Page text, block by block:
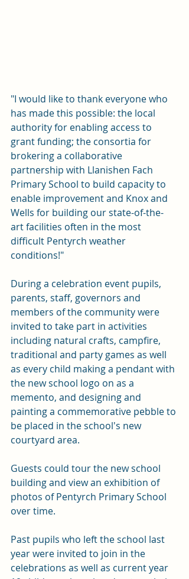
"I would like to thank everyone who
has made this possible: the local
authority for enabling access to
grant funding; the consortia for
brokering a collaborative
partnership with Llanishen Fach
Primary School to build capacity to
enable improvement and Knox and
Wells for building our state-of-the-
art facilities often in the most
difficult Pentyrch weather
conditions!"
During a celebration event pupils,
parents, staff, governors and
members of the community were
invited to take part in activities
including natural crafts, campfire,
traditional and party games as well
as every child making a pendant with
the new school logo on as a
memento, and designing and
painting a commemorative pebble to
be placed in the school's new
courtyard area.
Guests could tour the new school
building and view an exhibition of
photos of Pentyrch Primary School
over time.
Past pupils who left the school last
year were invited to join in the
celebrations as well as current year